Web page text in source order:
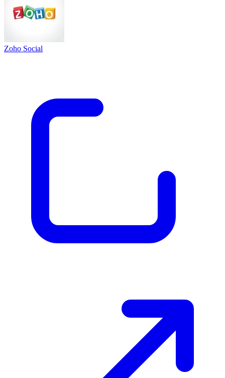
Zoho Social